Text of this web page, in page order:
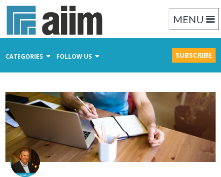
MENU
CATEGORIES FOLLOW US SUBSCRIBE
Business Process Management
Records Management